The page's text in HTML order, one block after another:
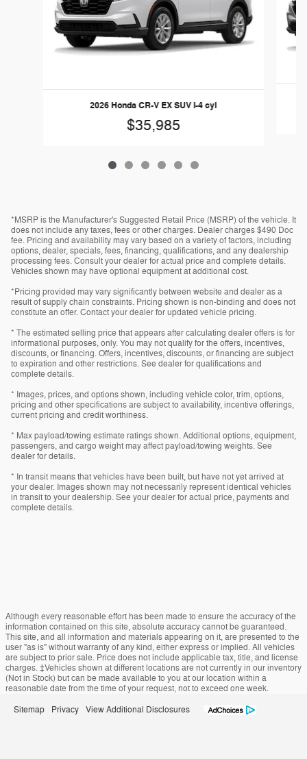
2026 Honda CR-V EX SUV I-4 cyl
$35,985
*MSRP is the Manufacturer's Suggested Retail Price (MSRP) of the vehicle. It
does not include any taxes, fees or other charges. Dealer charges $490 Doc
fee. Pricing and availability may vary based on a variety of factors, including
options, dealer, specials, fees, financing, qualifications, and any dealership
processing fees. Consult your dealer for actual price and complete details.
Vehicles shown may have optional equipment at additional cost.
*Pricing provided may vary significantly between website and dealer as a
result of supply chain constraints. Pricing shown is non-binding and does not
constitute an offer. Contact your dealer for updated vehicle pricing.
* The estimated selling price that appears after calculating dealer offers is for
informational purposes, only. You may not qualify for the offers, incentives,
discounts, or financing. Offers, incentives, discounts, or financing are subject
to expiration and other restrictions. See dealer for qualifications and
complete details.
* Images, prices, and options shown, including vehicle color, trim, options,
pricing and other specifications are subject to availability, incentive offerings,
current pricing and credit worthiness.
* Max payload/towing estimate ratings shown. Additional options, equipment,
passengers, and cargo weight may affect payload/towing weights. See
dealer for details.
* In transit means that vehicles have been built, but have not yet arrived at
your dealer. Images shown may not necessarily represent identical vehicles
in transit to your dealership. See your dealer for actual price, payments and
complete details.
Although every reasonable effort has been made to ensure the accuracy of the
information contained on this site, absolute accuracy cannot be guaranteed.
This site, and all information and materials appearing on it, are presented to the
user "as is" without warranty of any kind, either express or implied. All vehicles
are subject to prior sale. Price does not include applicable tax, title, and license
charges. ‡Vehicles shown at different locations are not currently in our inventory
(Not in Stock) but can be made available to you at our location within a
reasonable date from the time of your request, not to exceed one week.
Sitemap Privacy View Additional Disclosures